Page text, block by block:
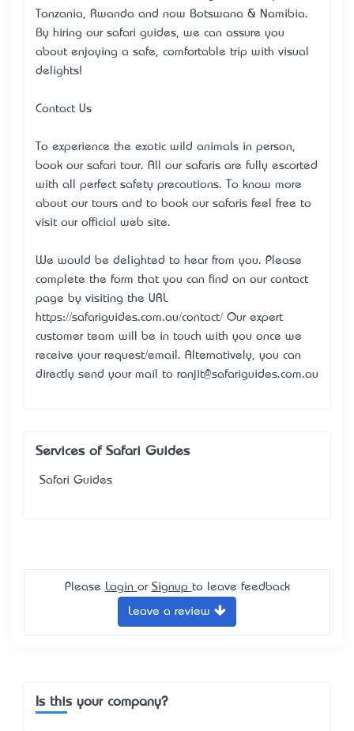
Tanzania, Rwanda and now Botswana & Namibia.
By hiring our safari guides, we can assure you
about enjoying a safe, comfortable trip with visual
delights!
Contact Us
To experience the exotic wild animals in person,
book our safari tour. All our safaris are fully escorted
with all perfect safety precautions. To know more
about our tours and to book our safaris feel free to
visit our official web site.
We would be delighted to hear from you. Please
complete the form that you can find on our contact
page by visiting the URL
https://safariguides.com.au/contact/ Our expert
customer team will be in touch with you once we
receive your request/email. Alternatively, you can
directly send your mail to ranjit@safariguides.com.au
Services of Safari Guides
Safari Guides
Please Login or Signup to leave feedback
Leave a review
Is this your company?